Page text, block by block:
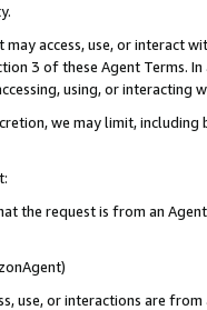
may access, use, or
3 of these Agent Terms.
using, or interacting
we may limit,
the request is from an
use, or interactions are